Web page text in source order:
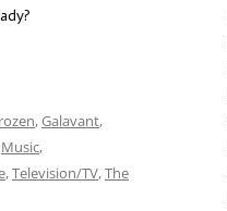
,Galavant,
Music,
,Television/TV,The